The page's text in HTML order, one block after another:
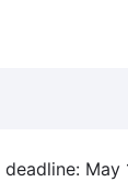
May